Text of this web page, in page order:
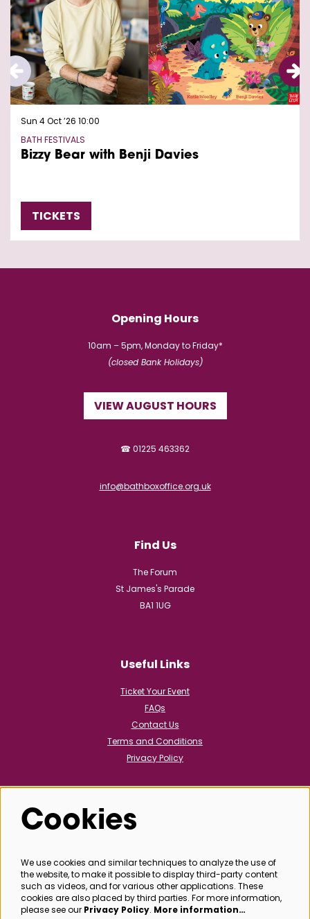
Bizzy Bear with Benji Davies
BATH FESTIVALS
Sun 4 Oct ’26 10:00
TICKETS
Opening Hours
10am – 5pm, Monday to Friday*
(closed Bank Holidays)
VIEW AUGUST HOURS
☎ 01225 463362
info@bathboxoffice.org.uk
Find Us
The Forum
St James's Parade
BA1 1UG
Useful Links
Ticket Your Event
FAQs
Contact Us
Terms and Conditions
Privacy Policy
Follow us
@bathboxoffice
SIGN UP
Cookies
We use cookies and similar techniques to analyze the use of
the website, to make it possible to display third-party content
such as videos, and for various other applications. These
cookies are also placed by third parties. For more information,
please see our Privacy Policy. More information…